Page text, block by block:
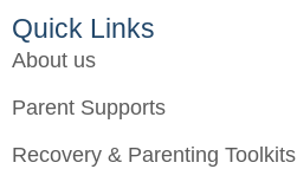
Quick Links
About us
Parent Supports
Recovery & Parenting Toolkits